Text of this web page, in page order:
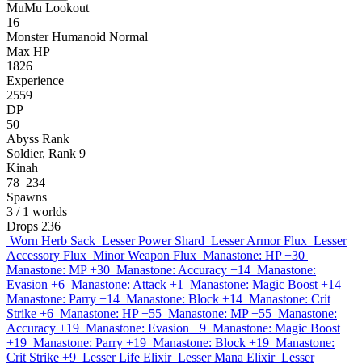
MuMu Lookout
16
Monster Humanoid Normal
Max HP
1826
Experience
2559
DP
50
Abyss Rank
Soldier, Rank 9
Kinah
78–234
Spawns
3 / 1 worlds
Drops 236
Worn Herb Sack Lesser Power Shard Lesser Armor Flux Lesser
Accessory Flux Minor Weapon Flux Manastone: HP +30
Manastone: MP +30 Manastone: Accuracy +14 Manastone:
Evasion +6 Manastone: Attack +1
Manastone: Magic Boost +14
Manastone: Parry +14 Manastone: Block +14 Manastone: Crit
Strike +6 Manastone: HP +55 Manastone: MP +55 Manastone:
Accuracy +19 Manastone: Evasion +9 Manastone: Magic Boost
+19 Manastone: Parry +19 Manastone: Block +19 Manastone:
Crit Strike +9 Lesser Life Elixir Lesser Mana Elixir Lesser